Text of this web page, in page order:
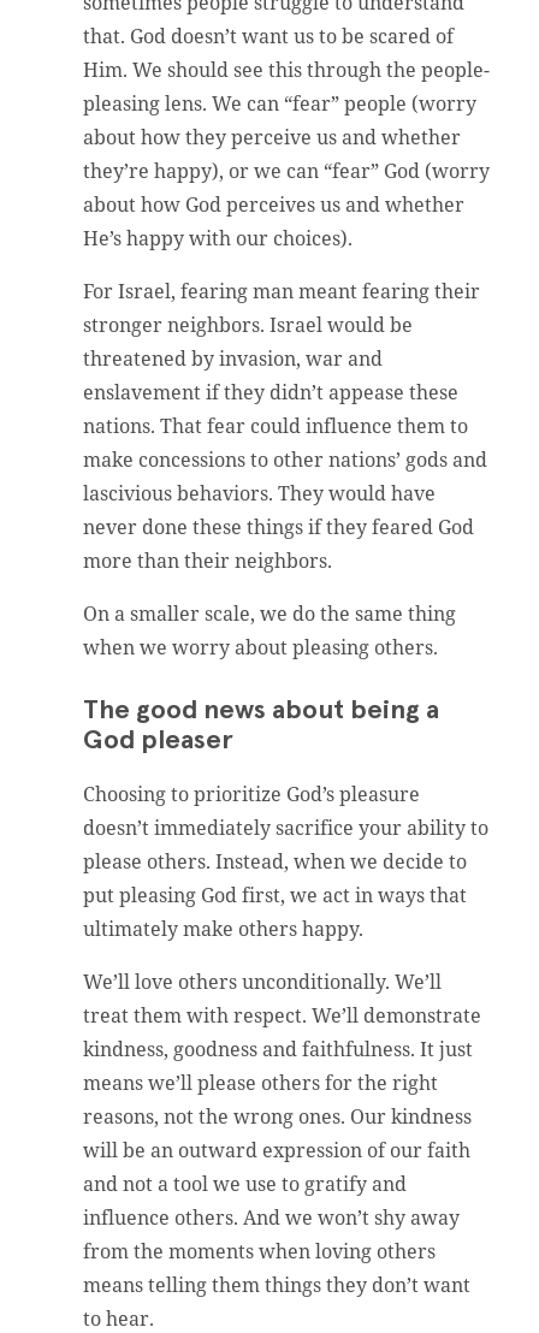
that. God doesn’t want us to be scared of
Him. We should see this through the people-
pleasing lens. We can “fear” people (worry
about how they perceive us and whether
they’re happy), or we can “fear” God (worry
about how God perceives us and whether
He’s happy with our choices).
For Israel, fearing man meant fearing their
stronger neighbors. Israel would be
threatened by invasion, war and
enslavement if they didn’t appease these
nations. That fear could influence them to
make concessions to other nations’ gods and
lascivious behaviors. They would have
never done these things if they feared God
more than their neighbors.
On a smaller scale, we do the same thing
when we worry about pleasing others.
The good news about being a
God pleaser
Choosing to prioritize God’s pleasure
doesn’t immediately sacrifice your ability to
please others. Instead, when we decide to
put pleasing God first, we act in ways that
ultimately make others happy.
We’ll love others unconditionally. We’ll
treat them with respect. We’ll demonstrate
kindness, goodness and faithfulness. It just
means we’ll please others for the right
reasons, not the wrong ones. Our kindness
will be an outward expression of our faith
and not a tool we use to gratify and
influence others. And we won’t shy away
from the moments when loving others
means telling them things they don’t want
to hear.